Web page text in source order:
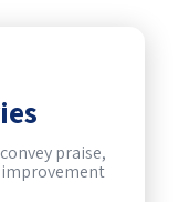
praise,